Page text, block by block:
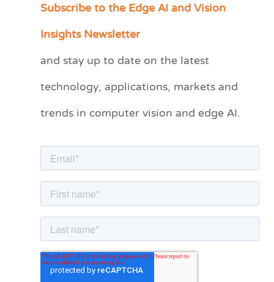
Subscribe to the Edge AI and Vision
Insights Newsletter
and stay up to date on the latest
technology, applications, markets and
trends in computer vision and edge AI.
C
e
r